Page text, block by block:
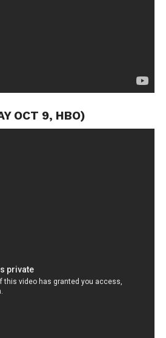
OCT 9, HBO)